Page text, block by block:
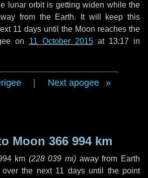
lunar orbit is getting widen while the
from the Earth. It will keep this
11 days until the Moon reaches the
on 11 October 2015at 13:17 in
Next apogee
Moon 366 994 km
km (228 039 mi) away from Earth
over the next 11 daysuntil the point